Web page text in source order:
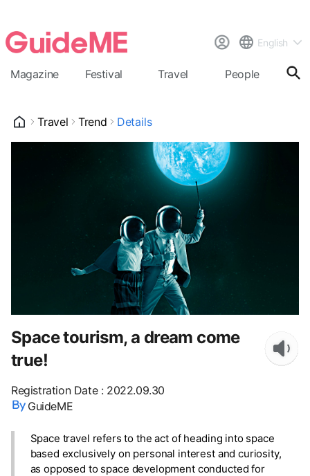
English
Magazine Festival Travel People
Travel Trend Details
Space tourism, a dream come
true!
Registration Date: 2022.09.30
GuideME
Space travel refers to the act of heading into space
based exclusively on personal interest and curiosity,
as opposed to space development conducted for